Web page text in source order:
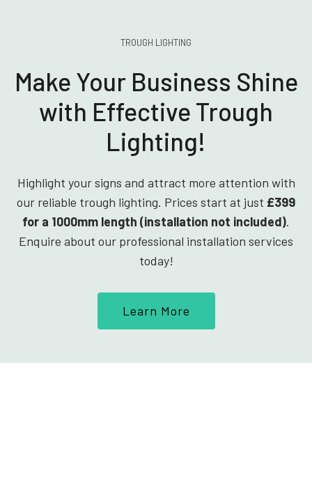
TROUGH LIGHTING
Make Your Business Shine
with Effective Trough
Lighting!
Highlight your signs and attract more attention with
our reliable trough lighting. Prices start at just £399
for a 1000mm length (installation not included).
Enquire about our professional installation services
today!
Learn More